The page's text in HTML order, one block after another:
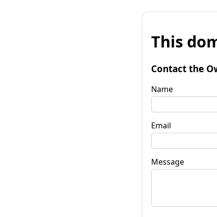
This
Contact the
Name
Email
Message